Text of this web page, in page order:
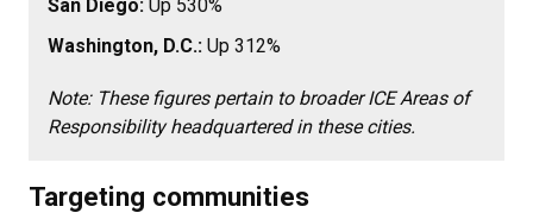
San Diego: Up 530%
Washington, D.C.: Up 312%
Note: These figures pertain to broader ICE Areas of
Responsibility headquartered in these cities.
Targeting communities